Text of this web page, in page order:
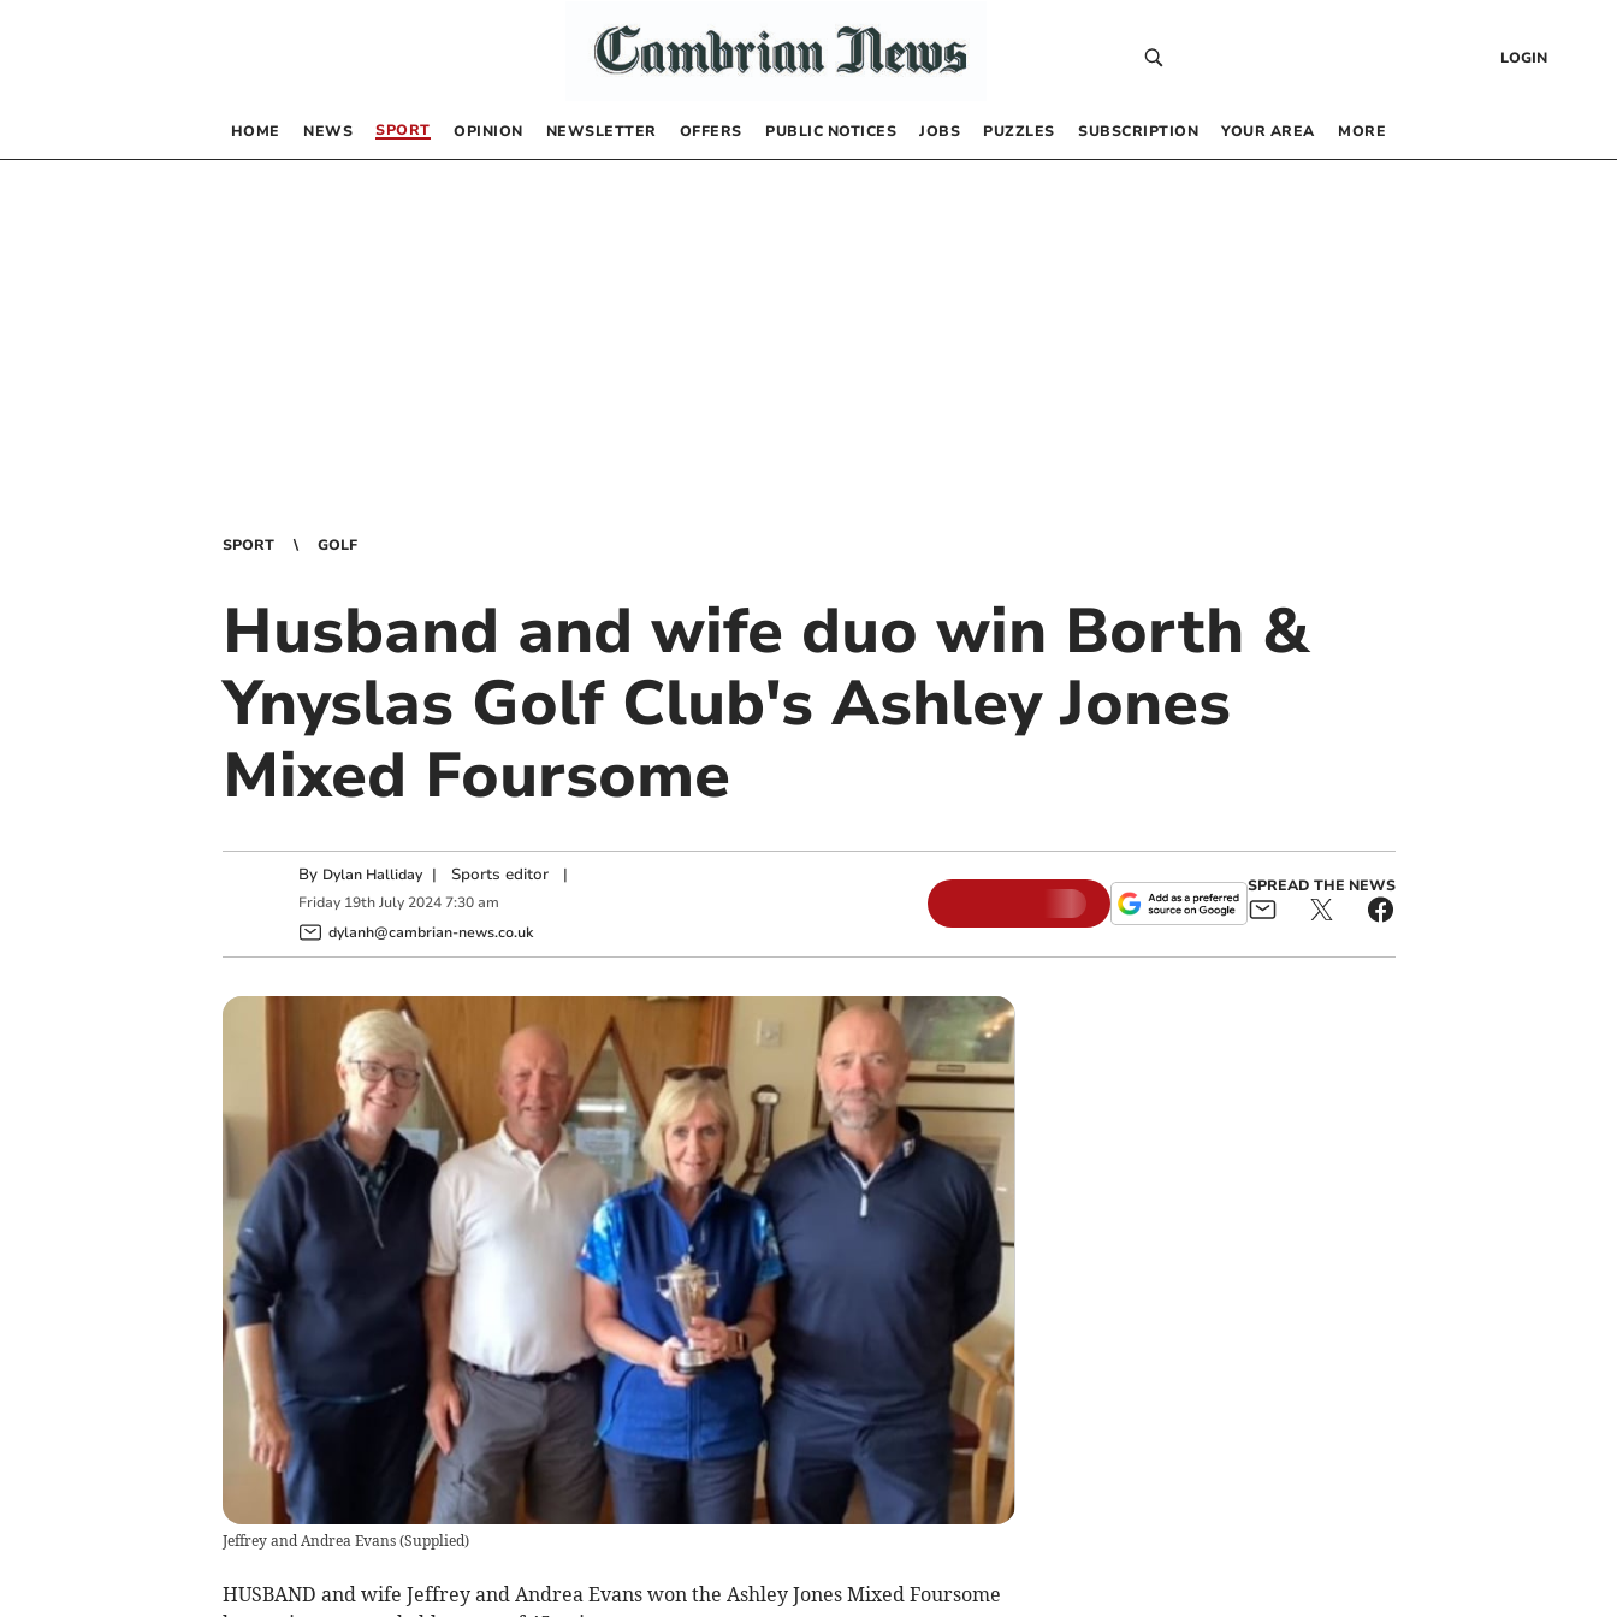
LOGIN
HOME NEWS SPORT OPINION NEWSLETTER OFFERS PUBLIC NOTICES JOBS PUZZLES SUBSCRIPTION YOUR AREA MORE
SPORT GOLF
Husband and wife duo win Borth &
Ynyslas Golf Club's Ashley Jones
Mixed Foursome
By Dylan Halliday | Sports editor|
Friday 19th July 2024 7:30 am
dylanh@cambrian-news.co.uk
SPREAD THE NEWS
Jeffrey and Andrea Evans(Supplied)
HUSBAND and wife Jeffrey and Andrea Evans won the Ashley Jones Mixed Foursome